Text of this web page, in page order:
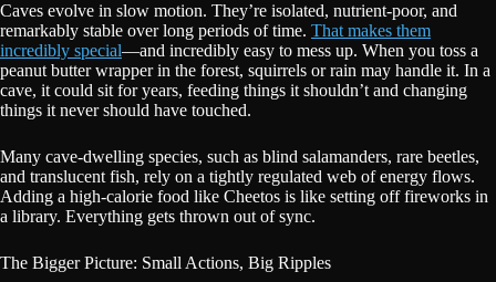
Caves evolve in slow motion. They’re isolated, nutrient-poor, and
remarkably stable over long periods of time. That makes them
incredibly special—and incredibly easy to mess up. When you toss a
peanut butter wrapper in the forest, squirrels or rain may handle it. In a
cave, it could sit for years, feeding things it shouldn’t and changing
things it never should have touched.
Many cave-dwelling species, such as blind salamanders, rare beetles,
and translucent fish, rely on a tightly regulated web of energy flows.
Adding a high-calorie food like Cheetos is like setting off fireworks in
a library. Everything gets thrown out of sync.
The Bigger Picture: Small Actions, Big Ripples